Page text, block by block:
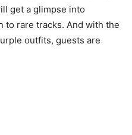
get a glimpse into
to rare tracks. And with the
outfits, guests are